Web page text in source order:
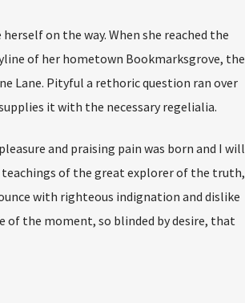
on the way. When she reached the
of her hometown Bookmarksgrove, the
Lane. Pityful a rethoric question ran over
it with the necessary regelialia.
and praising pain was born and I will
teachings of the great explorer of the truth,
with righteous indignation and dislike
of the moment, so blinded by desire, that